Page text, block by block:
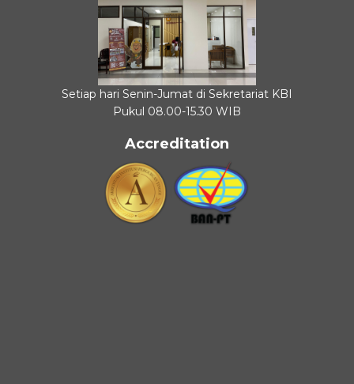
Setiap hari Senin-Jumat di Sekretariat KBI
Pukul 08.00-15.30 WIB
Accreditation